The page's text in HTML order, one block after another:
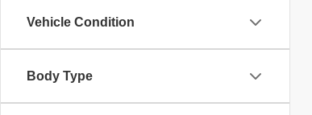
Vehicle Condition
Body Type